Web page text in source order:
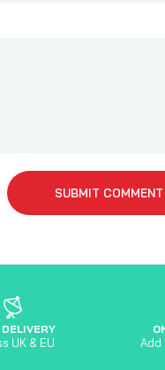
SUBMIT COMMENT
UK & EU Add